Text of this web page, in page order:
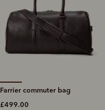
Farrier commuter bag
£499.00